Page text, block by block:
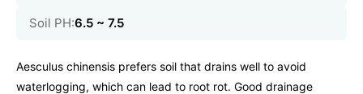
Soil PH:6.5 ~ 7.5
Aesculus chinensis prefers soil that drains well to avoid
waterlogging, which can lead to root rot. Good drainage